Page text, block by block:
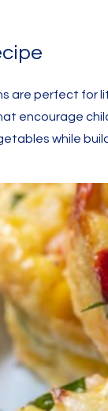
are perfect for
encourage
while